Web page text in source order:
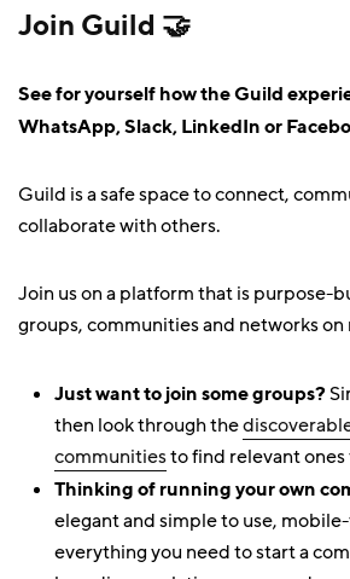
Join Guild 🤝
See for yourself how the Guild
WhatsApp, Slack, LinkedIn or
Guild is a safe space to connect,
collaborate with others.
Join us on a platform that is purpose-
groups, communities and networks on
Just want to join some groups?
then look through the
communitiesto find relevant ones
Thinking of running your own
elegant and simple to use,
everything you need to start a